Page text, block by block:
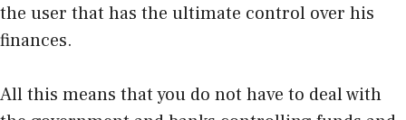
the user that has the ultimate control over his
finances.
All this means that you do not have to deal with